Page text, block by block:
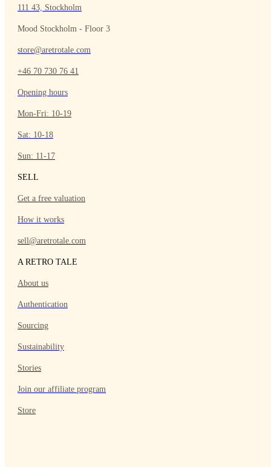
111 43, Stockholm
Mood Stockholm - Floor 3
store@aretrotale.com
+46 70 730 76 41
Opening hours
Mon-Fri: 10-19
Sat: 10-18
Sun: 11-17
SELL
Get a free valuation
How it works
sell@aretrotale.com
A RETRO TALE
About us
Authentication
Sourcing
Sustainability
Stories
Join our affiliate program
Store